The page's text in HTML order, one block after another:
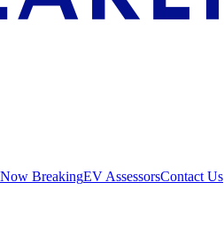
Now BreakingEV AssessorsContact Us